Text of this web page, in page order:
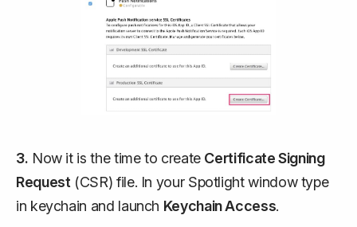
3. Now it is the time to create Certificate Signing
Request (CSR) file. In your Spotlight window type
in keychain and launch Keychain Access.